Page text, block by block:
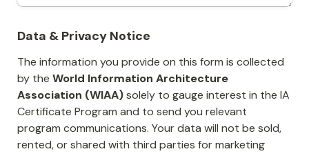
Data & Privacy Notice
The information you provide on this form is collected
by the World Information Architecture
Association (WIAA) solely to gauge interest in the IA
Certificate Program and to send you relevant
program communications. Your data will not be sold,
rented, or shared with third parties for marketing